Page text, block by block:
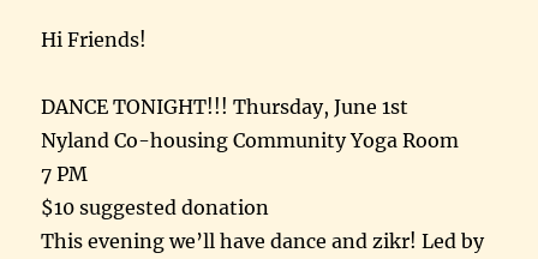
Hi Friends!
DANCE TONIGHT!!! Thursday, June 1st
Nyland Co-housing Community Yoga Room
7 PM
$10 suggested donation
This evening we’ll have dance and zikr! Led by